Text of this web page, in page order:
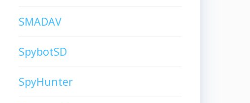
SMADAV
SpybotSD
SpyHunter